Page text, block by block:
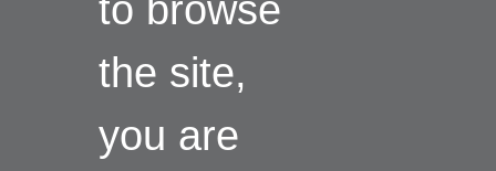
the site,
you are